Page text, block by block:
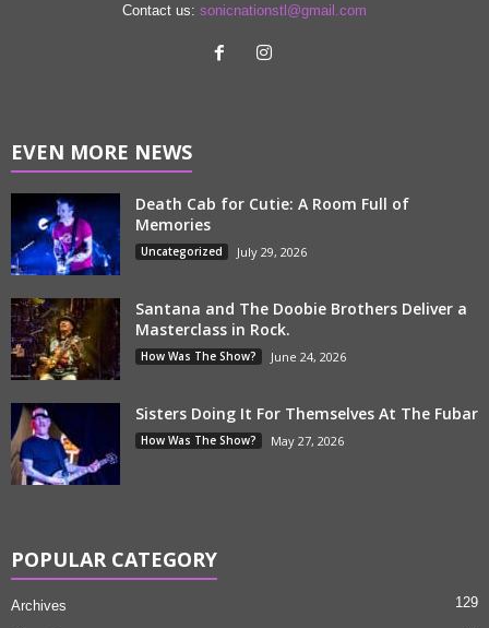
Contact us: sonicnationstl@gmail.com
EVEN MORE NEWS
Death Cab for Cutie: A Room Full of
Memories
Uncategorized July 29, 2026
Santana and The Doobie Brothers Deliver a
Masterclass in Rock.
How Was The Show? June 24, 2026
Sisters Doing It For Themselves At The Fubar
How Was The Show? May 27, 2026
POPULAR CATEGORY
Archives 129